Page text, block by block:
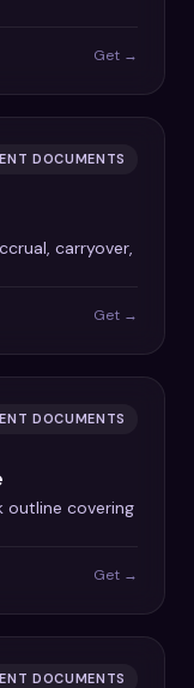
Get →
DOCUMENTS
carryover,
Get →
DOCUMENTS
outline covering
Get →
DOCUMENTS